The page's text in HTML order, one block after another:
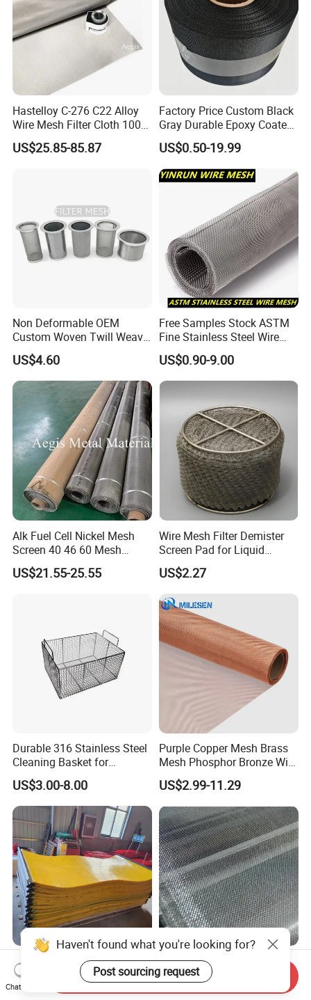
Hastelloy C-276 C22 Alloy
Wire Mesh Filter Cloth 100
120 150 200 Mesh
US$25.85-85.87
Factory Price Custom Black
Gray Durable Epoxy Coated
Woven Wire Mesh Epoxy
Wire Cloth for Air Intake
System, Oil, Hydraulic Filter
Mesh
US$0.50-19.99
Non Deformable OEM
Custom Woven Twill Weave
Filter Screen Mesh
US$4.60
Free Samples Stock ASTM
Fine Stainless Steel Wire
Mesh Filter Mesh No MOQ
Limit
US$0.90-9.00
Alk Fuel Cell Nickel Mesh
Screen 40 46 60 Mesh
Nickel Wire Mesh
US$21.55-25.55
Wire Mesh Filter Demister
Screen Pad for Liquid
Filtration
US$2.27
Durable 316 Stainless Steel
Cleaning Basket for
Industrial Use
US$3.00-8.00
Purple Copper Mesh Brass
Mesh Phosphor Bronze Wire
Mesh Woven Wire Mesh for
Shielding Grounding Metal
Mesh Screen Mesh
US$2.99-11.29
Customized Polyurethane
Mining Coal Dewatering
Screen Mesh
Stainless Steel Wire Mesh
for Press Mill
Haven't found what you're looking for?
Post sourcing request
Chat Now
Send Inquiry